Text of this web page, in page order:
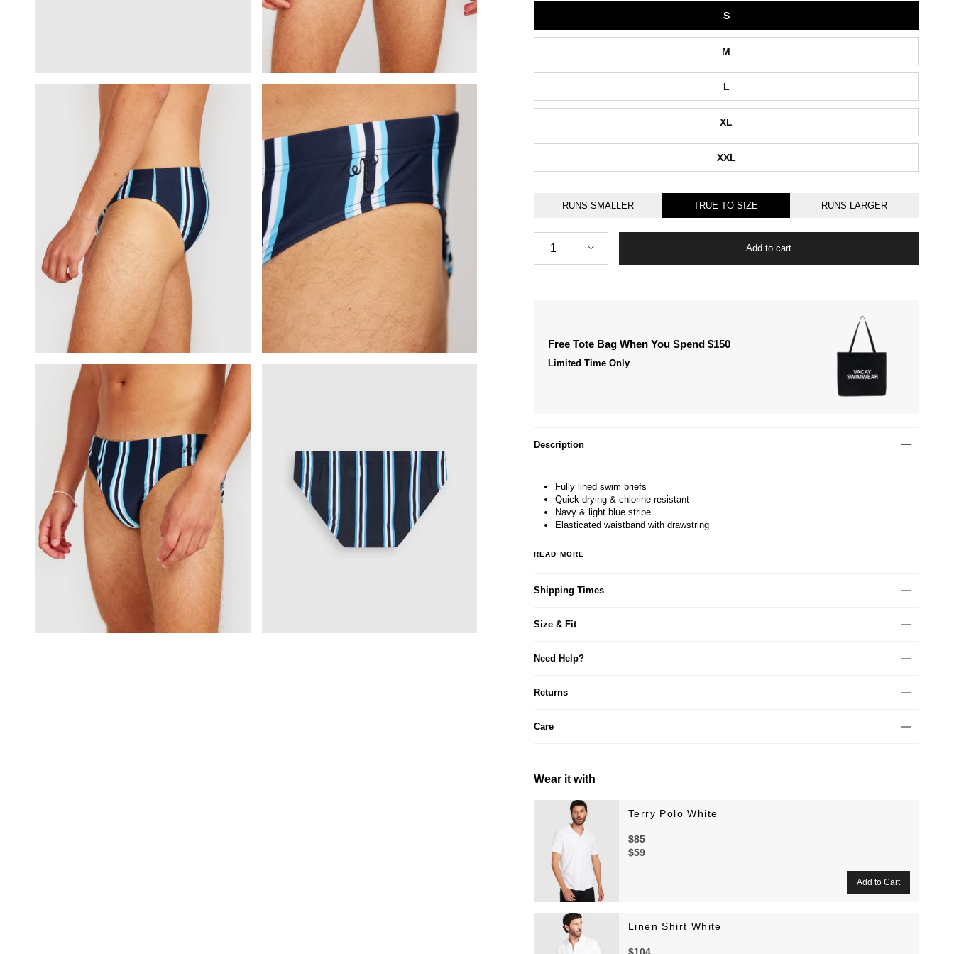
S
M
L
XL
XXL
RUNS SMALLER TRUE TO SIZE RUNS LARGER
Quantity
1 Add to cart
Free Tote Bag When You Spend $150
Limited Time Only
Description
Fully lined swim briefs
Quick-drying & chlorine resistant
Navy & light blue stripe
Elasticated waistband with drawstring
READ MORE
Shipping Times
Size & Fit
Need Help?
Returns
Care
Wear it with
Terry Polo White
$59
$85
Linen Shirt White